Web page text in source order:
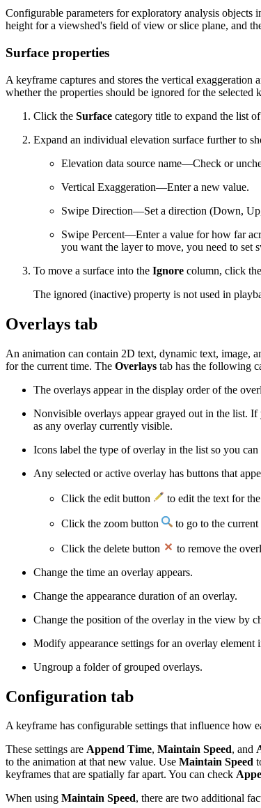
Configurable parameters for exploratory analysis
height for a viewshed's field of view or slice plane, and
Surface properties
A keyframe captures and stores the vertical exaggeration
whether the properties should be ignored for the selected
Click the Surface category title to expand the list
Expand an individual elevation surface further to
Elevation data source name—Check or
Vertical Exaggeration—Enter a new value.
Swipe Direction—Set a direction (Down,
Swipe Percent—Enter a value for how far
you want the layer to move, you need to set
To move a surface into the Ignore column, click
The ignored (inactive) property is not used in
Overlays tab
An animation can contain 2D text, dynamic text, image,
for the current time. The Overlays tab has the following
The overlays appear in the display order of the
Nonvisible overlays appear grayed out in the list.
as any overlay currently visible.
Icons label the type of overlay in the list so you
Any selected or active overlay has buttons that
Click the edit button to edit the text for
Click the zoom button to go to the
Click the delete button
to remove the
Change the time an overlay appears.
Change the appearance duration of an overlay.
Change the position of the overlay in the view by
Modify appearance settings for an overlay
Ungroup a folder of grouped overlays.
Configuration tab
A keyframe has configurable settings that influence how
These settings are Append Time, Maintain Speed, and
to the animation at that new value. Use Maintain Speed
keyframes that are spatially far apart. You can check
When using Maintain Speed, there are two additional